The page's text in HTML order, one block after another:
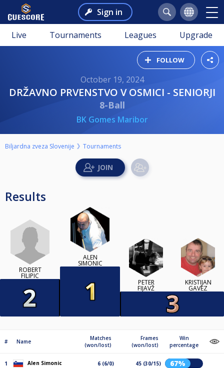
Sign in
Live Tournaments Leagues Upgrade
FOLLOW
October 19, 2024
DRŽAVNO PRVENSTVO V OSMICI - SENIORJI
8-Ball
BK Gomes Maribor
Biljardna zveza Slovenije Tournaments
Results
ROBERT
FILIPIC
ALEN
SIMONIC
PETER
FIJAVŽ
KRISTIJAN
GAVEZ
# Name
Matches
(won/lost)
Frames
(won/lost)
Win
percentage
1 Alen Simonic 6 (6/0) 45 (30/15) 67%